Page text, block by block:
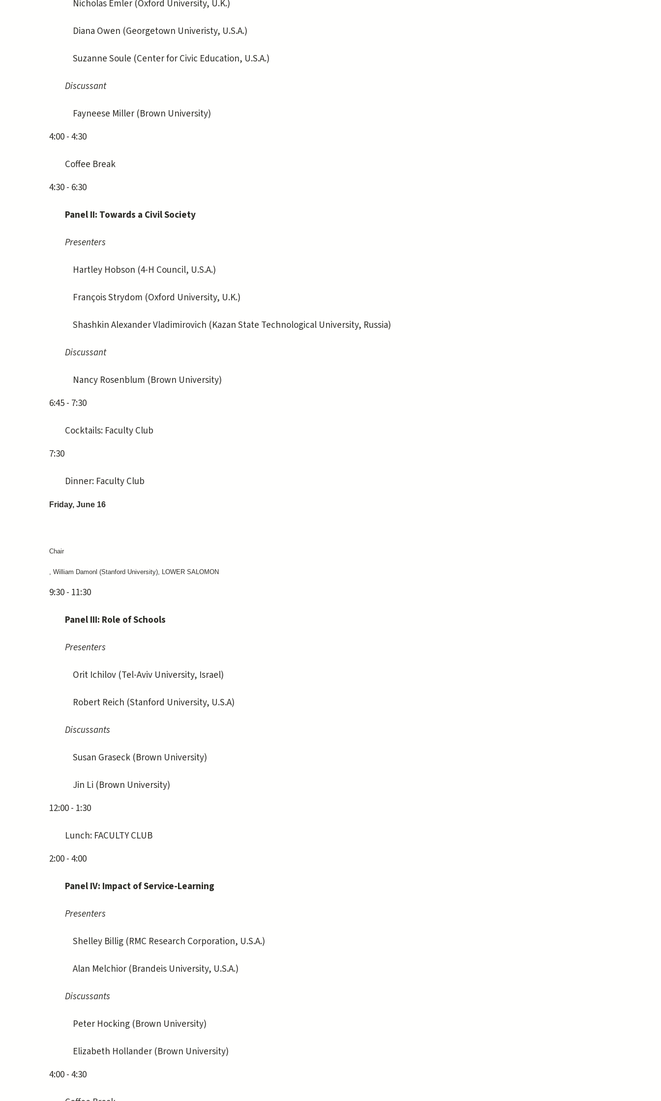
Nicholas Emler (Oxford University, U.K.)
Diana Owen (Georgetown Univeristy, U.S.A.)
Suzanne Soule (Center for Civic Education, U.S.A.)
Discussant
Fayneese Miller (Brown University)
4:00 - 4:30
Coffee Break
4:30 - 6:30
Panel II: Towards a Civil Society
Presenters
Hartley Hobson (4-H Council, U.S.A.)
François Strydom (Oxford University, U.K.)
Shashkin Alexander Vladimirovich (Kazan State Technological University, Russia)
Discussant
Nancy Rosenblum (Brown University)
6:45 - 7:30
Cocktails: Faculty Club
7:30
Dinner: Faculty Club
Friday, June 16
Chair
, William Damonl (Stanford University), LOWER SALOMON
9:30 - 11:30
Panel III: Role of Schools
Presenters
Orit Ichilov (Tel-Aviv University, Israel)
Robert Reich (Stanford University, U.S.A)
Discussants
Susan Graseck (Brown University)
Jin Li (Brown University)
12:00 - 1:30
Lunch: FACULTY CLUB
2:00 - 4:00
Panel IV: Impact of Service-Learning
Presenters
Shelley Billig (RMC Research Corporation, U.S.A.)
Alan Melchior (Brandeis University, U.S.A.)
Discussants
Peter Hocking (Brown University)
Elizabeth Hollander (Brown University)
4:00 - 4:30